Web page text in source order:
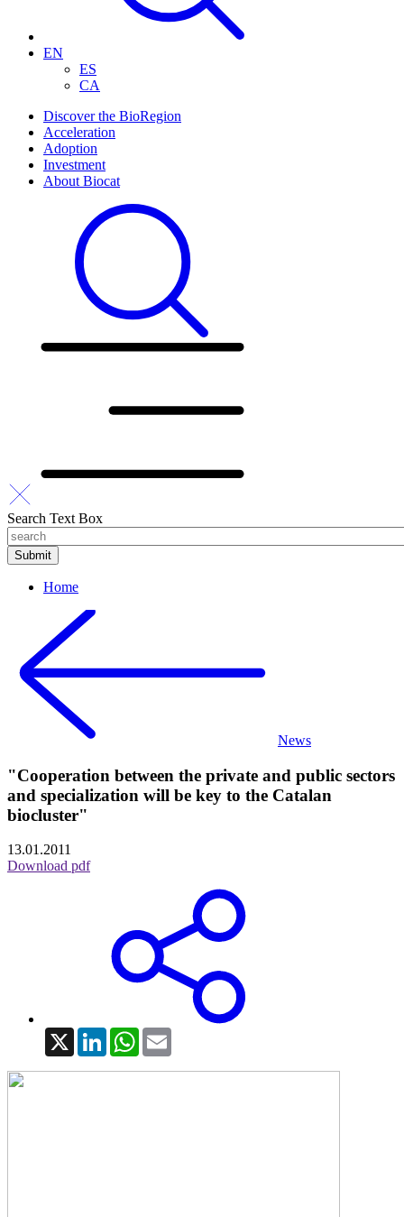
EN
ES
CA
Discover the BioRegion
Acceleration
Adoption
Investment
About Biocat
Search Text Box
Home
News
"Cooperation between the private and public sectors
and specialization will be key to the Catalan
biocluster"
13.01.2011
Download pdf
X LinkedInWhatsApp